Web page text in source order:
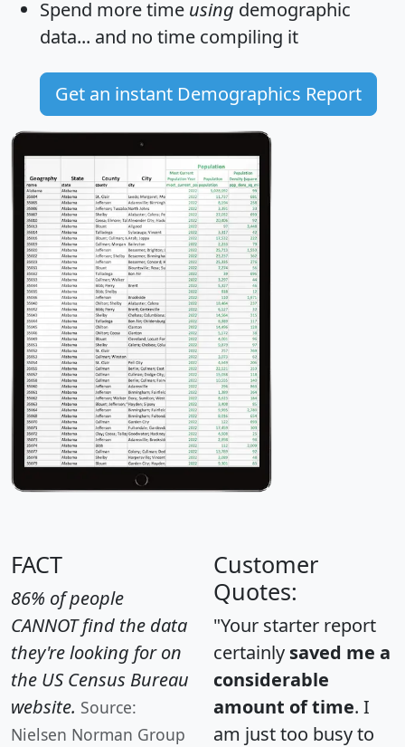
Spend more time using demographic
data... and no time compiling it
Get an instant Demographics Report
FACT
86% of people
CANNOT find the data
they're looking for on
the US Census Bureau
website. Source:
Nielsen Norman Group
Customer
Quotes:
"Your starter report
certainly saved me a
considerable
amount of time. I
am just too busy to